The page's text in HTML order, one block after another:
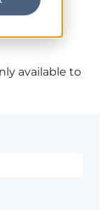
available to